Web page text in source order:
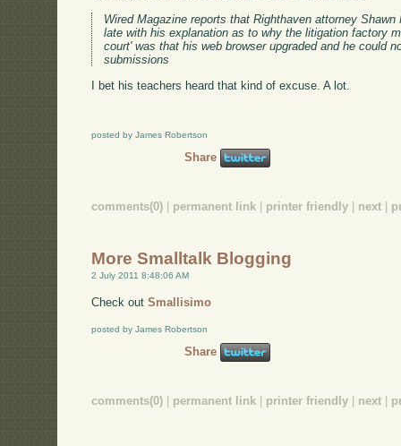
Wired Magazine reports that Righthaven attorney
late with his explanation as to why the litigation factory
court' was that his web browser upgraded and he could
submissions
I bet his teachers heard that kind of excuse. A lot.
posted by James Robertson
Share
comments(0) permanent link printer friendly next
More Smalltalk Blogging
2 July 2011 8:48:06 AM
Check outSmallisimo
posted by James Robertson
Share
comments(0) | permanent link | printer friendly | next |